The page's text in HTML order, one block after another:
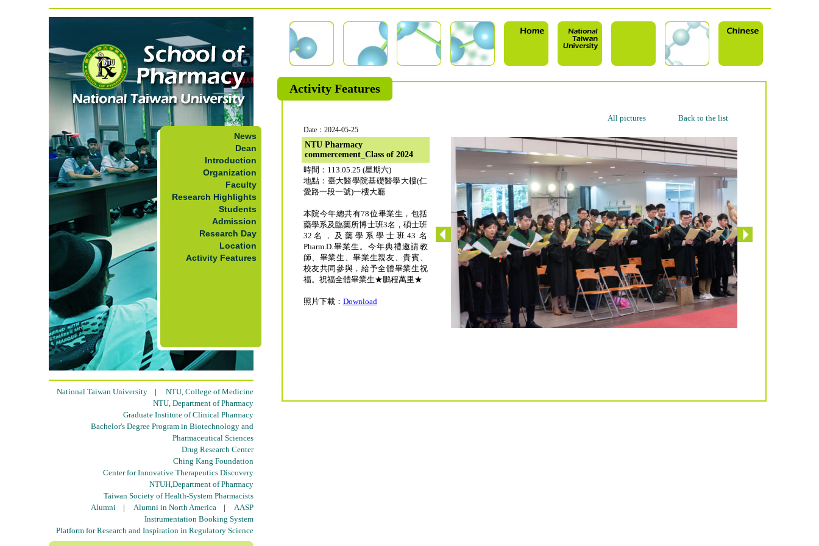
News
Dean
Introduction
Organization
Faculty
Research Highlights
Students
Admission
Research Day
Location
Activity Features
National Taiwan University| NTU, College of Medicine
NTU, Department of Pharmacy
Graduate Institute of Clinical Pharmacy
Bachelor's Degree Program in Biotechnology and
Pharmaceutical Sciences
Drug Research Center
Ching Kang Foundation
Center for Innovative Therapeutics Discovery
NTUH,Department of Pharmacy
Taiwan Society of Health-System Pharmacists
Alumni| Alumni in North America| AASP
Instrumentation Booking System
Platform for Research and Inspiration in Regulatory Science
Activity Features
All pictures Back to the list
Date：2024-05-25
NTU Pharmacy
commercement_Class of 2024
時間：113.05.25 (星期六)
地點：臺大醫學院基礎醫學大樓(仁
愛路一段一號)一樓大廳
本院今年總共有78位畢業生，包括
藥學系及臨藥所博士班3名，碩士班
32名，及藥學系學士班43 名
Pharm.D.畢業生。今年典禮邀請教
師、畢業生、畢業生親友、貴賓、
校友共同參與，給予全體畢業生祝
福。祝福全體畢業生★鵬程萬里★
照片下載： Download